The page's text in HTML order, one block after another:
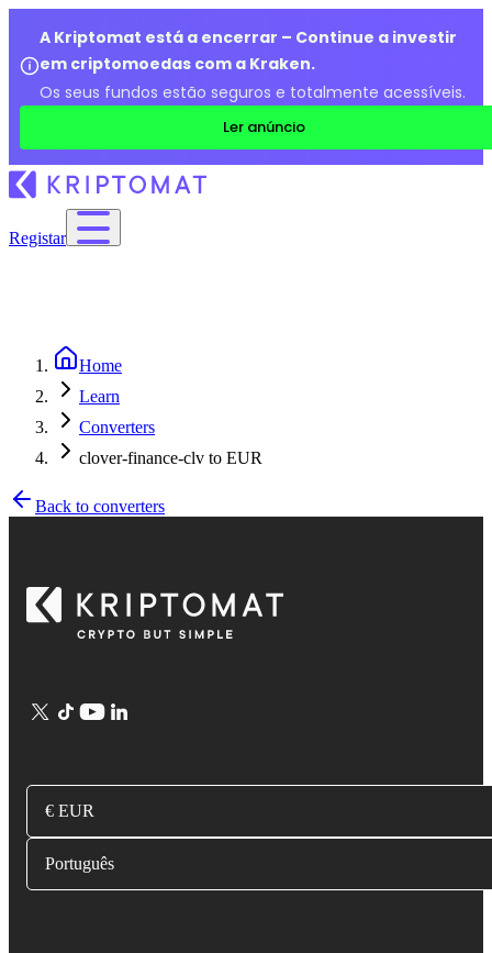
A Kriptomat está a encerrar – Continue a investir
em criptomoedas com a Kraken.
Os seus fundos estão seguros e totalmente acessíveis.
Ler anúncio
Registar
Home
Learn
Converters
clover-finance-clv to EUR
Back to converters
€ EUR
Português